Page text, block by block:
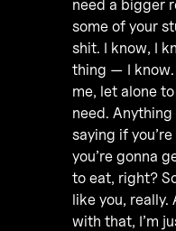
need a bigger
some of your
shit. I know, I
thing — I know.
me, let alone
need. Anything
saying if
you’re gonna
to eat, right?
like you, really.
with that, I’m